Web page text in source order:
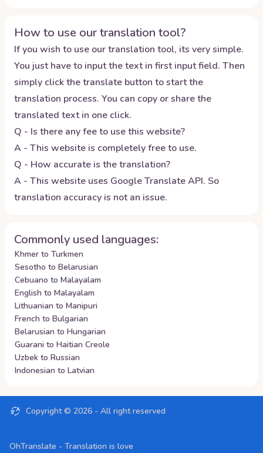
How to use our translation tool?
If you wish to use our translation tool, its very simple.
You just have to input the text in first input field. Then
simply click the translate button to start the
translation process. You can copy or share the
translated text in one click.
Q - Is there any fee to use this website?
A - This website is completely free to use.
Q - How accurate is the translation?
A - This website uses Google Translate API. So
translation accuracy is not an issue.
Commonly used languages:
Khmer to Turkmen
Sesotho to Belarusian
Cebuano to Malayalam
English to Malayalam
Lithuanian to Manipuri
French to Bulgarian
Belarusian to Hungarian
Guarani to Haitian Creole
Uzbek to Russian
Indonesian to Latvian
Copyright © 2026 - All right reserved
OhTranslate - Translation is love